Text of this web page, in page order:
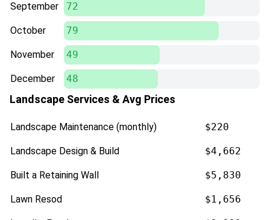
September 72
October 79
November 49
December 48
Landscape Services & Avg Prices
Landscape Maintenance (monthly) $220
Landscape Design & Build $4,662
Built a Retaining Wall $5,830
Lawn Resod $1,656